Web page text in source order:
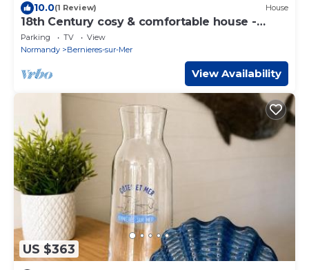
10.0(1 Review) House
18th Century cosy & comfortable house -
300m from the beach
Parking TV
View
Normandy
Bernieres-sur-Mer
View Availability
US $363